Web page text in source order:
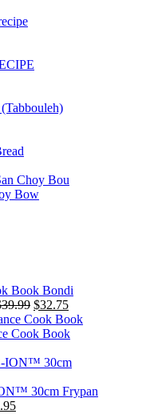
Bow
Bondi
39.99 Original
price
was:
$32.75Current
price
is:
Cook Book
30cm Frypan
Current